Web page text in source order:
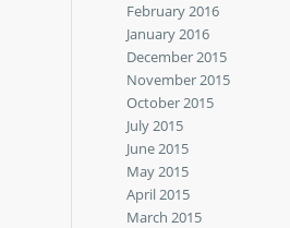
February 2016
January 2016
December 2015
November 2015
October 2015
July 2015
June 2015
May 2015
April 2015
March 2015